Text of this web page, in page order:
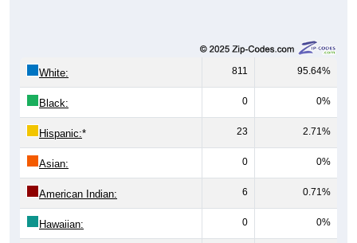
White: 811 95.64%
Black: 0 0%
Hispanic:* 23 2.71%
Asian: 0 0%
American Indian: 6 0.71%
Hawaiian: 0 0%